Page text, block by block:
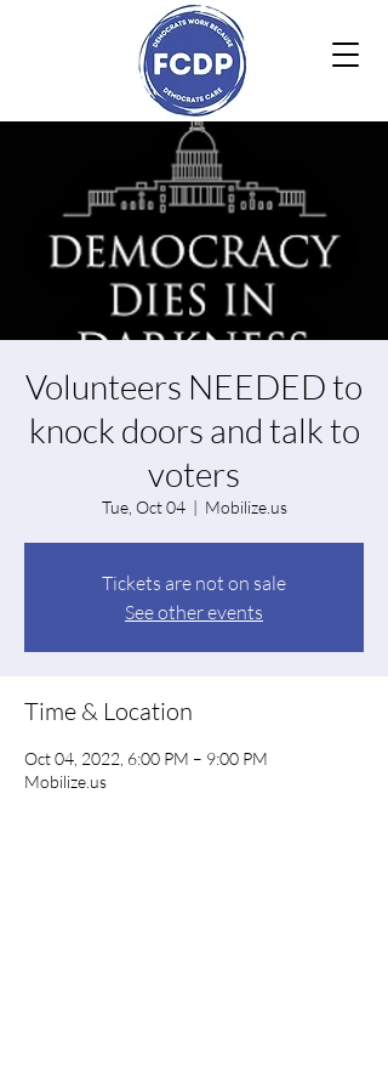
Volunteers NEEDED to
knock doors and talk to
voters
Tue, Oct 04
  |
Mobilize.us
Tickets are not on sale
See other events
Time & Location
Oct 04, 2022, 6:00 PM – 9:00 PM
Mobilize.us